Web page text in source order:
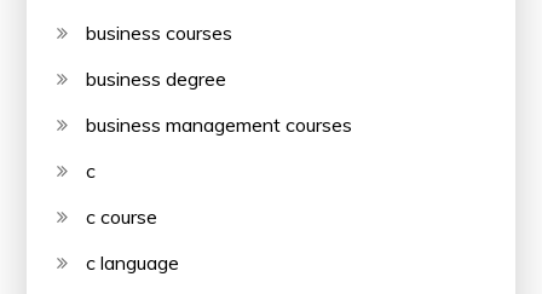
business courses
business degree
business management courses
c
c course
c language